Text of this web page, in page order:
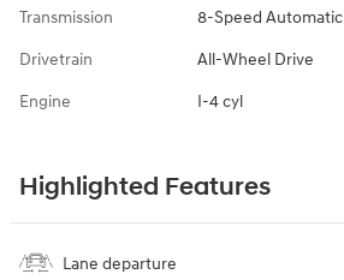
Transmission 8-Speed Automatic
Drivetrain All-Wheel Drive
Engine I-4 cyl
Highlighted Features
Lane departure